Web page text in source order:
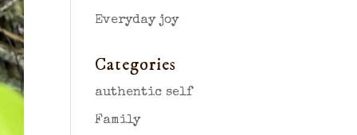
Everyday joy
Categories
authentic self
Family